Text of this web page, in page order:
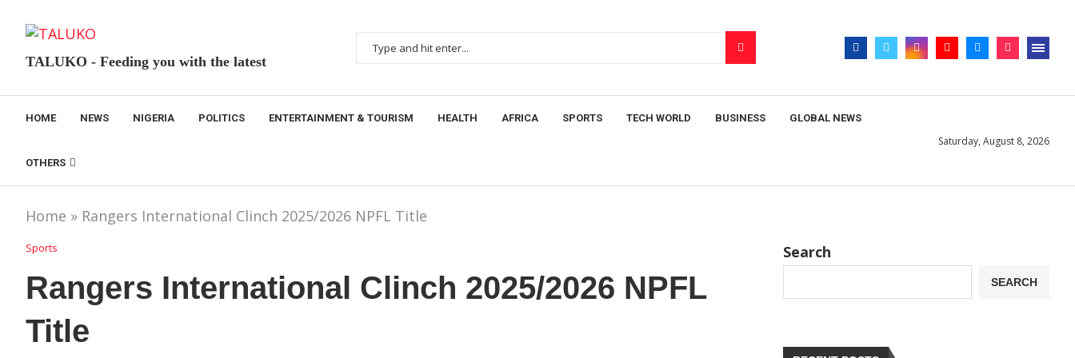
TALUKO - Feeding you with the latest
HOME NEWS NIGERIA POLITICS ENTERTAINMENT & TOURISM HEALTH AFRICA SPORTS TECH WORLD BUSINESS GLOBAL NEWS
OTHERS
Saturday, August 8, 2026
Home » Rangers International Clinch 2025/2026 NPFL Title
Sports
Rangers International Clinch 2025/2026 NPFL
Title
Search
SEARCH